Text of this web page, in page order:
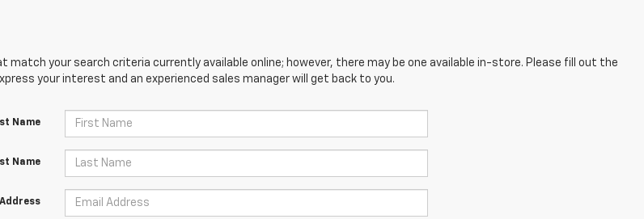
match your search criteria currently available online; however, there may be one available in-store. Please fill out the
your interest and an experienced sales manager will get back to you.
Name
Name